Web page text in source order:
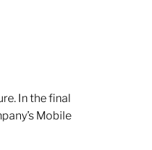
In the final
Mobile